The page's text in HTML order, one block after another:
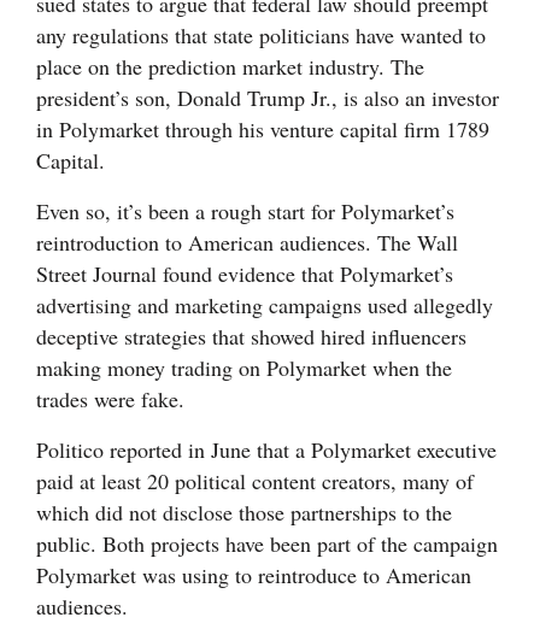
any regulations that state politicians have wanted to
place on the prediction market industry. The
president’s son, Donald Trump Jr., is also an investor
in Polymarket through his venture capital firm 1789
Capital.
Even so, it’s been a rough start for Polymarket’s
reintroduction to American audiences. The Wall
Street Journal found evidence that Polymarket’s
advertising and marketing campaigns used allegedly
deceptive strategies that showed hired influencers
making money trading on Polymarket when the
trades were fake.
Politico reported in June that a Polymarket executive
paid at least 20 political content creators, many of
which did not disclose those partnerships to the
public. Both projects have been part of the campaign
Polymarket was using to reintroduce to American
audiences.